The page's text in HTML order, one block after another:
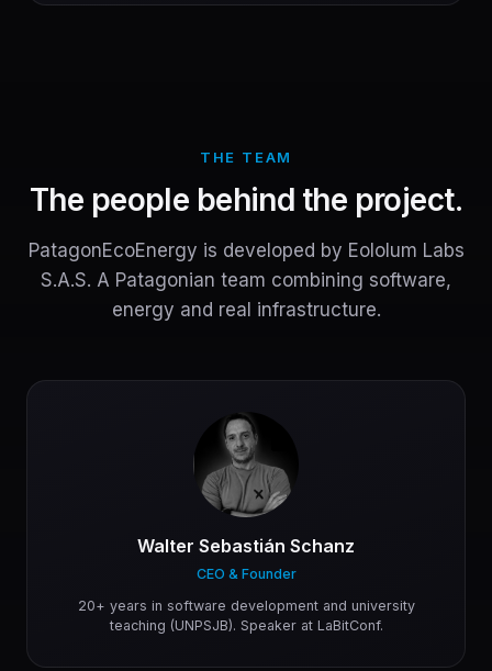
THE TEAM
The people behind the project.
PatagonEcoEnergy is developed by Eololum Labs
S.A.S. A Patagonian team combining software,
energy and real infrastructure.
Walter Sebastián Schanz
CEO & Founder
20+ years in software development and university
teaching (UNPSJB). Speaker at LaBitConf.